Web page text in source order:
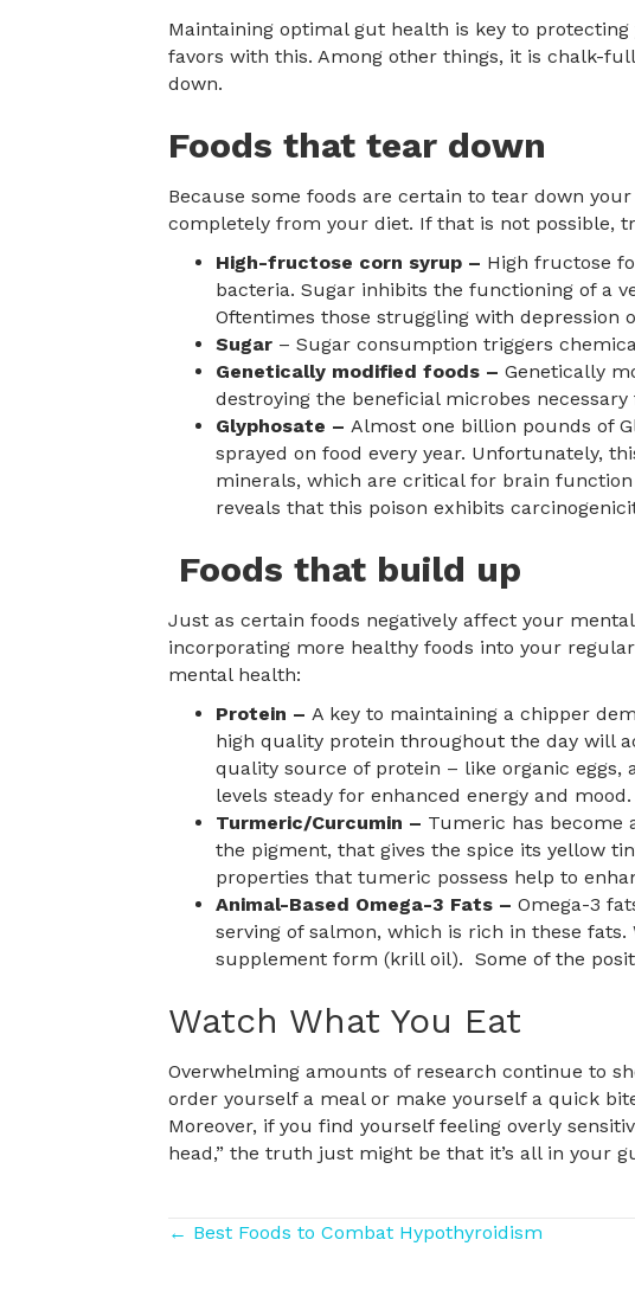
Maintaining optimal gut health is key to
favors with this. Among other things, it is chalk-
down.
Foods that tear down
Because some foods are certain to tear down
completely from your diet. If that is not possible,
High-fructose corn syrup – High fructose
bacteria. Sugar inhibits the functioning of a
Oftentimes those struggling with depression
Sugar – Sugar consumption triggers
Genetically modified foods – Genetically
destroying the beneficial microbes
Glyphosate – Almost one billion pounds of
sprayed on food every year. Unfortunately,
minerals, which are critical for brain
reveals that this poison exhibits
Foods that build up
Just as certain foods negatively affect your
incorporating more healthy foods into your
mental health:
Protein – A key to maintaining a chipper
high quality protein throughout the day will
quality source of protein – like organic eggs,
levels steady for enhanced energy and mood.
Turmeric/Curcumin – Tumeric has become
the pigment, that gives the spice its yellow
properties that tumeric possess help to
Animal-Based Omega-3 Fats – Omega-3
serving of salmon, which is rich in these
supplement form (krill oil). Some of the
Watch What You Eat
Overwhelming amounts of research continue to
order yourself a meal or make yourself a quick
Moreover, if you find yourself feeling overly
head,” the truth just might be that it’s all in your
Posts
← Best Foods to Combat Hypothyroidism